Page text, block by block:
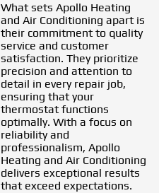
What sets Apollo Heating
and Air Conditioning apart is
their commitment to quality
service and customer
satisfaction. They prioritize
precision and attention to
detail in every repair job,
ensuring that your
thermostat functions
optimally. With a focus on
reliability and
professionalism, Apollo
Heating and Air Conditioning
delivers exceptional results
that exceed expectations.